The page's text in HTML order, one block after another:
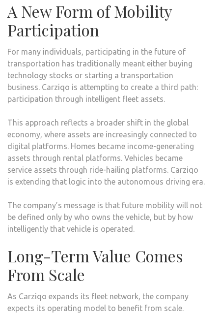
A New Form of Mobility
Participation
For many individuals, participating in the future of
transportation has traditionally meant either buying
technology stocks or starting a transportation
business. Carziqo is attempting to create a third path:
participation through intelligent fleet assets.
This approach reflects a broader shift in the global
economy, where assets are increasingly connected to
digital platforms. Homes became income-generating
assets through rental platforms. Vehicles became
service assets through ride-hailing platforms. Carziqo
is extending that logic into the autonomous driving era.
The company’s message is that future mobility will not
be defined only by who owns the vehicle, but by how
intelligently that vehicle is operated.
Long-Term Value Comes
From Scale
As Carziqo expands its fleet network, the company
expects its operating model to benefit from scale.